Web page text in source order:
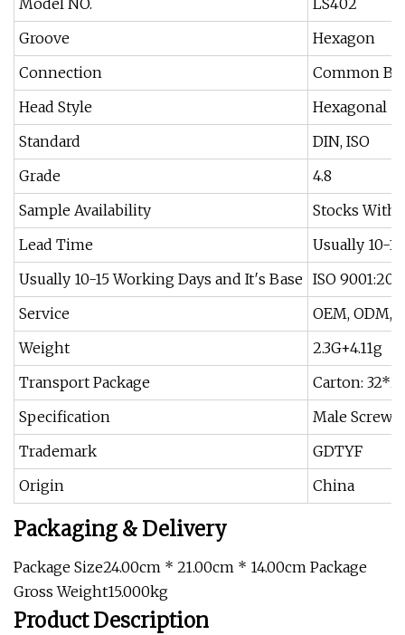
Model NO.
LS402
Groove
Hexagon
Connection
Common
Head Style
Hexagonal
Standard
DIN, ISO
Grade
4.8
Sample Availability
Stocks
Lead Time
Usually 10-
Usually 10-15 Working Days and It′s Base ISO
Service
OEM, ODM,
Weight
2.3G+4.11g
Transport Package
Carton:
Specification
Male Screw:
Trademark
GDTYF
Origin
China
Packaging & Delivery
Package Size24.00cm * 21.00cm * 14.00cm Package
Gross Weight15.000kg
Product Description